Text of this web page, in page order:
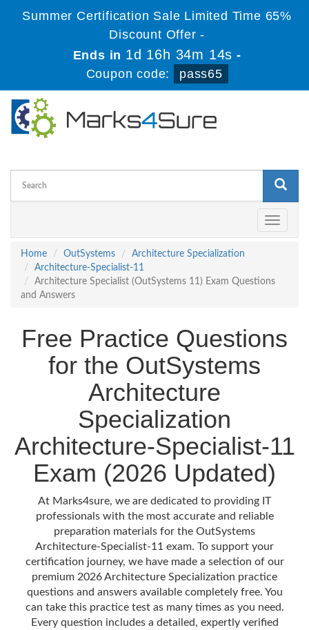
Summer Certification Sale Limited Time 65%
Discount Offer -
Ends in 1d 16h 34m 13s -
Coupon code:
pass65
Toggle
Home
OutSystems
Architecture Specialization
Architecture-Specialist-11
Architecture Specialist (OutSystems 11) Exam Questions
and Answers
Free Practice Questions
for the OutSystems
Architecture
Specialization
Architecture-Specialist-11
Exam (2026 Updated)
At Marks4sure, we are dedicated to providing IT
professionals with the most accurate and reliable
preparation materials for the OutSystems
Architecture-Specialist-11 exam. To support your
certification journey, we have made a selection of our
premium 2026 Architecture Specialization practice
questions and answers available completely free. You
can take this practice test as many times as you need.
Every question includes a detailed, expertly verified